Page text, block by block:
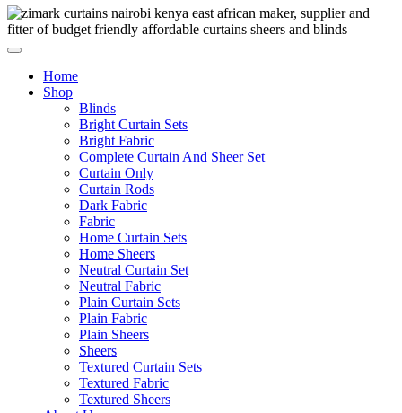
Home
Shop
Blinds
Bright Curtain Sets
Bright Fabric
Complete Curtain And Sheer Set
Curtain Only
Curtain Rods
Dark Fabric
Fabric
Home Curtain Sets
Home Sheers
Neutral Curtain Set
Neutral Fabric
Plain Curtain Sets
Plain Fabric
Plain Sheers
Sheers
Textured Curtain Sets
Textured Fabric
Textured Sheers